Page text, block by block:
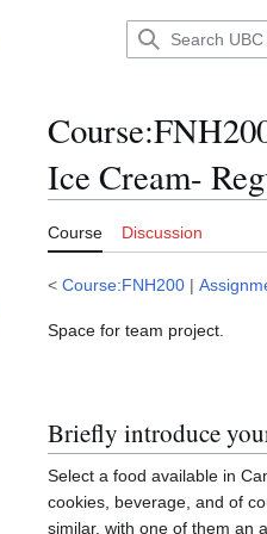
Course:
Ice Cream-
Course Discussion
< Course:FNH200 |
Space for team project.
Briefly introduce
Select a food available in
cookies, beverage, and of
similar, with one of them an